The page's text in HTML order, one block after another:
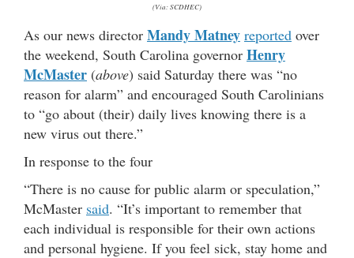
(Via: SCDHEC)
As our news director Mandy Matney reported over
the weekend, South Carolina governor Henry
McMaster (above) said Saturday there was “no
reason for alarm” and encouraged South Carolinians
to “go about (their) daily lives knowing there is a
new virus out there.”
In response to the four
“There is no cause for public alarm or speculation,”
McMaster said. “It’s important to remember that
each individual is responsible for their own actions
and personal hygiene. If you feel sick, stay home and